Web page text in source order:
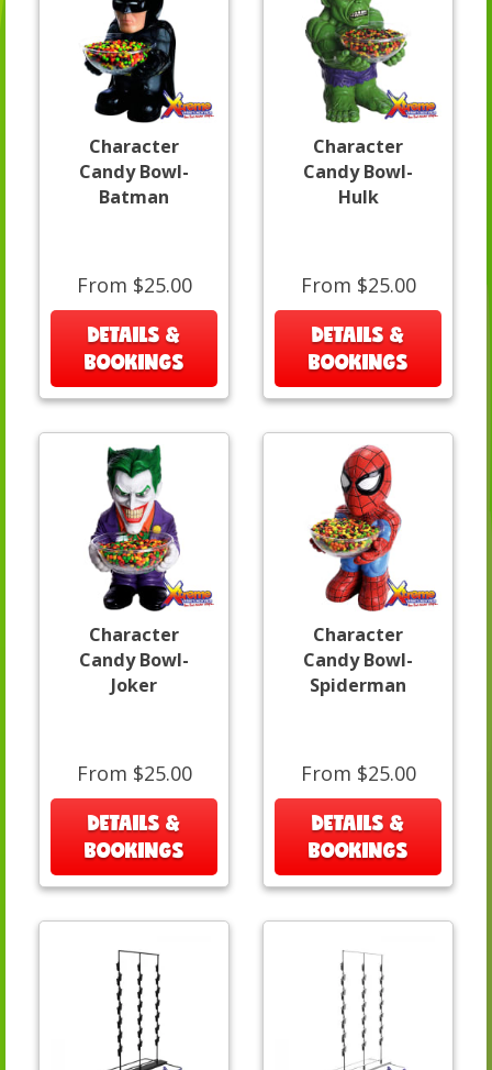
Character
Candy Bowl-
Batman
From $25.00
DETAILS &
BOOKINGS
Character
Candy Bowl-
Hulk
From $25.00
DETAILS &
BOOKINGS
Character
Candy Bowl-
Joker
From $25.00
DETAILS &
BOOKINGS
Character
Candy Bowl-
Spiderman
From $25.00
DETAILS &
BOOKINGS